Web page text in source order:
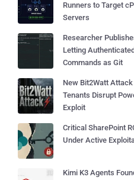
Runners to Target
Servers
Researcher
Letting
Commands as Git
New Bit2Watt Attack
Tenants Disrupt
Exploit
Critical SharePoint
Under Active
Kimi K3 Agents